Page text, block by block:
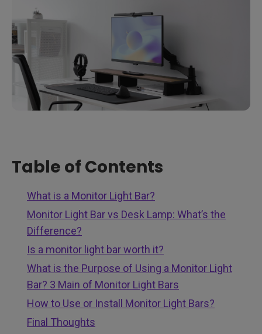
Table of Contents
What is a Monitor Light Bar?
Monitor Light Bar vs Desk Lamp: What’s the
Difference?
Is a monitor light bar worth it?
What is the Purpose of Using a Monitor Light
Bar? 3 Main of Monitor Light Bars
How to Use or Install Monitor Light Bars?
Final Thoughts